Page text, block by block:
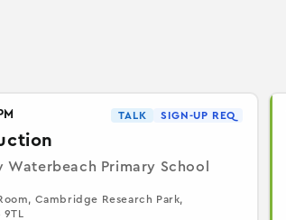
TALK SIGN-UP REQ
Waterbeach Primary School
Cambridge Research Park,